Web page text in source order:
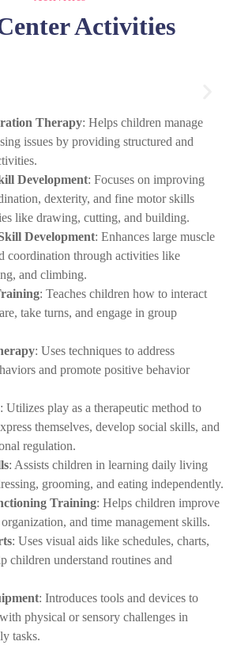
Activities
Therapy: Helps children manage
issues by providing structured and
Development: Focuses on improving
dexterity, and fine motor skills
like drawing, cutting, and building.
Development: Enhances large muscle
coordination through activities like
and climbing.
: Teaches children how to interact
take turns, and engage in group
: Uses techniques to address
and promote positive behavior
: Utilizes play as a therapeutic method to
themselves, develop social skills, and
regulation.
: Assists children in learning daily living
grooming, and eating independently.
Training: Helps children improve
and time management skills.
: Uses visual aids like schedules, charts,
children understand routines and
: Introduces tools and devices to
physical or sensory challenges in
tasks.